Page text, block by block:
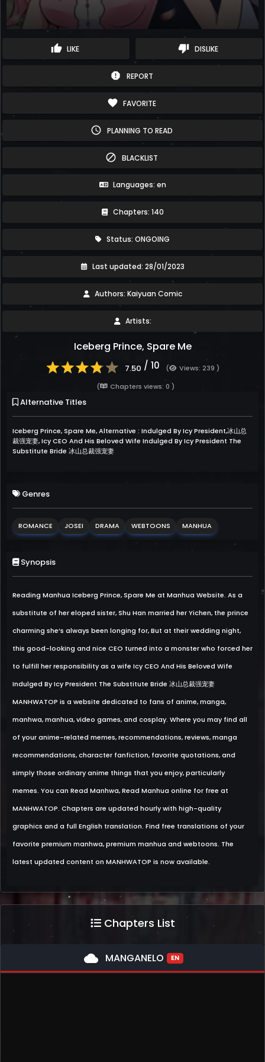
thumb_up LIKE thumb_down DISLIKE
report REPORT
favorite FAVORITE
schedule PLANNING TO READ
block BLACKLIST
Languages: en
Chapters: 140
Status: ONGOING
Last updated: 28/01/2023
Authors: Kaiyuan Comic
Artists:
Iceberg Prince, Spare Me
7.50 / 10 (
Views: 239 )
(
Chapters views: 0 )
Alternative Titles
Iceberg Prince, Spare Me, Alternative : Indulged By Icy President,冰山总
裁强宠妻, Icy CEO And His Beloved Wife Indulged By Icy President The
Substitute Bride 冰山总裁强宠妻
Genres
ROMANCE JOSEI DRAMA WEBTOONS MANHUA
Synopsis
Reading Manhua Iceberg Prince, Spare Me at Manhua Website. As a
substitute of her eloped sister, Shu Han married her Yichen, the prince
charming she’s always been longing for, But at their wedding night,
this good-looking and nice CEO turned into a monster who forced her
to fulfill her responsibility as a wife Icy CEO And His Beloved Wife
Indulged By Icy President The Substitute Bride 冰山总裁强宠妻
MANHWATOP is a website dedicated to fans of anime, manga,
manhwa, manhua, video games, and cosplay. Where you may find all
of your anime-related memes, recommendations, reviews, manga
recommendations, character fanfiction, favorite quotations, and
simply those ordinary anime things that you enjoy, particularly
memes. You can Read Manhwa, Read Manhua online for free at
MANHWATOP. Chapters are updated hourly with high-quality
graphics and a full English translation. Find free translations of your
favorite premium manhwa, premium manhua and webtoons. The
latest updated content on MANHWATOP is now available.
Chapters List
cloud MANGANELO EN